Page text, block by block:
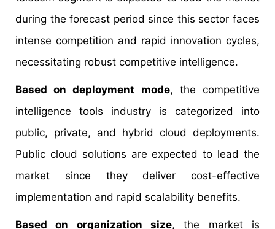
during the forecast period since this sector faces
intense competition and rapid innovation cycles,
necessitating robust competitive intelligence.
Based on deployment mode, the competitive
intelligence tools industry is categorized into
public, private, and hybrid cloud deployments.
Public cloud solutions are expected to lead the
market since they deliver cost-effective
implementation and rapid scalability benefits.
Based on organization size, the market is